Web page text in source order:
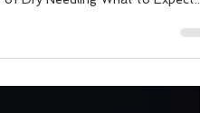
Dry Needling What to Expect...